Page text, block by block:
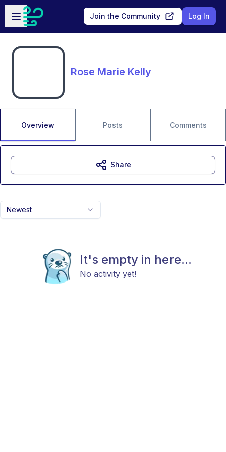
Skip to main content
Open sidebar
Join the Community Log In
Rose Marie Kelly
Overview Posts Comments
Newest
It's empty in here...
No activity yet!
Share